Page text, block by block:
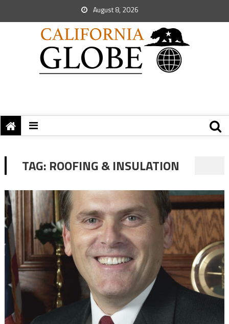
August 8, 2026
TAG: ROOFING & INSULATION